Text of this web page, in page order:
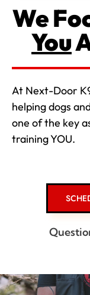
We
You
At Next-Door
helping dogs
one of the key
training YOU.